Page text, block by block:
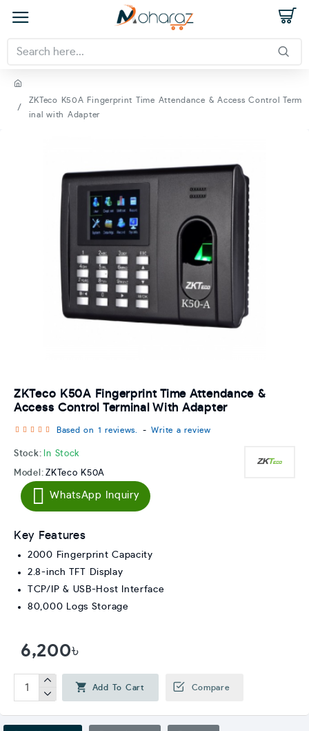
ZKTeco K50A Fingerprint Time Attendance & Access Control Term
inal with Adapter
ZKTeco K50A Fingerprint Time Attendance &
Access Control Terminal With Adapter
Stock: In Stock
Model: ZKTeco K50A
Based on 1 reviews. - Write a review
6,200৳
WhatsApp Inquiry
Add To Cart Compare
Key Features
2000 Fingerprint Capacity
2.8-inch TFT Display
TCP/IP & USB-Host Interface
80,000 Logs Storage